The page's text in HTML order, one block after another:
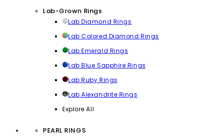
Lab-Grown Rings
Lab Diamond Rings
Lab Colored Diamond Rings
Lab Emerald Rings
Lab Blue Sapphire Rings
Lab Ruby Rings
Lab Alexandrite Rings
Explore All
PEARL RINGS